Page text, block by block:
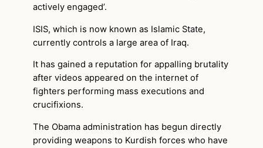
actively engaged’.
ISIS, which is now known as Islamic State,
currently controls a large area of Iraq.
It has gained a reputation for appalling brutality
after videos appeared on the internet of
fighters performing mass executions and
crucifixions.
The Obama administration has begun directly
providing weapons to Kurdish forces who have